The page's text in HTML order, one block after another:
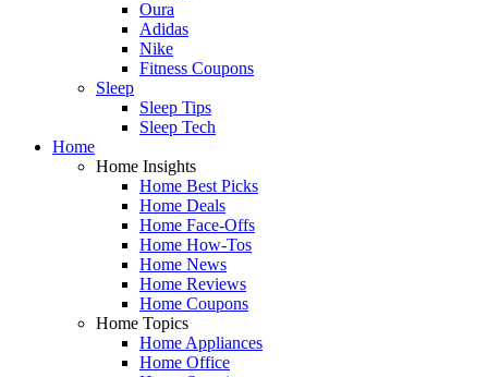
Oura
Adidas
Nike
Fitness Coupons
Sleep
Sleep Tips
Sleep Tech
Home
Home Insights
Home Best Picks
Home Deals
Home Face-Offs
Home How-Tos
Home News
Home Reviews
Home Coupons
Home Topics
Home Appliances
Home Office